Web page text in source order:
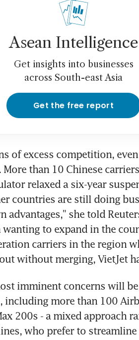
Asean Intelligence
Get insights into businesses
across South-east Asia
Get the free report
of excess competition,
than 10 Chinese
relaxed a six-year
countries are still doing
advantages," she told
wanting to expand in the
carriers in the region
without merging, VietJet
imminent concerns will
including more than 100
200s - a mixed approach
who prefer to streamline